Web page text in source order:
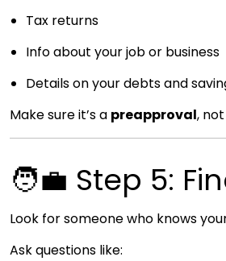
Tax returns
Info about your job or business
Details on your debts and
Make sure it’s a preapproval,
🧑‍💼 Step 5:
Look for someone who knows
Ask questions like: